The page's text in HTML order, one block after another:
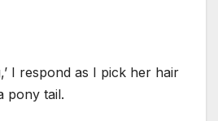
I respond as I pick her hair
pony tail.